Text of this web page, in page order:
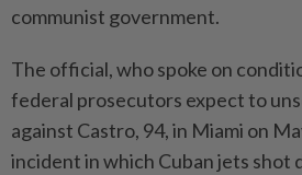
communist government.
The official, who spoke on
federal prosecutors expect to
against Castro, 94, in Miami on
incident in which Cuban jets shot